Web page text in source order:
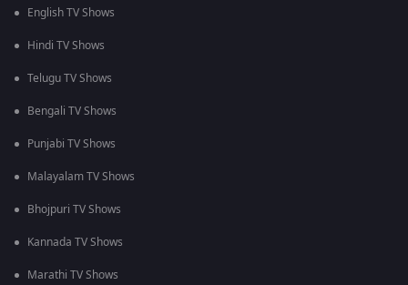
English TV Shows
Hindi TV Shows
Telugu TV Shows
Bengali TV Shows
Punjabi TV Shows
Malayalam TV Shows
Bhojpuri TV Shows
Kannada TV Shows
Marathi TV Shows